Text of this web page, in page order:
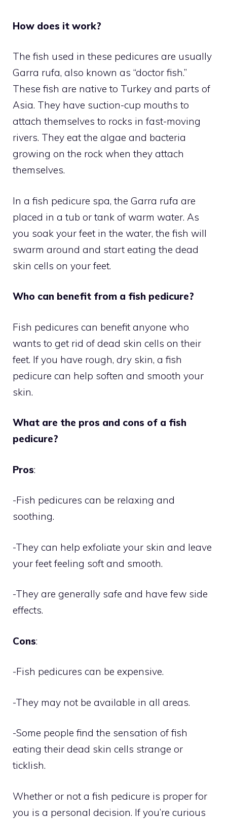
How does it work?
The fish used in these pedicures are usually
Garra rufa, also known as “doctor fish.”
These fish are native to Turkey and parts of
Asia. They have suction-cup mouths to
attach themselves to rocks in fast-moving
rivers. They eat the algae and bacteria
growing on the rock when they attach
themselves.
In a fish pedicure spa, the Garra rufa are
placed in a tub or tank of warm water. As
you soak your feet in the water, the fish will
swarm around and start eating the dead
skin cells on your feet.
Who can benefit from a fish pedicure?
Fish pedicures can benefit anyone who
wants to get rid of dead skin cells on their
feet. If you have rough, dry skin, a fish
pedicure can help soften and smooth your
skin.
What are the pros and cons of a fish
pedicure?
Pros:
-Fish pedicures can be relaxing and
soothing.
-They can help exfoliate your skin and leave
your feet feeling soft and smooth.
-They are generally safe and have few side
effects.
Cons:
-Fish pedicures can be expensive.
-They may not be available in all areas.
-Some people find the sensation of fish
eating their dead skin cells strange or
ticklish.
Whether or not a fish pedicure is proper for
you is a personal decision. If you’re curious